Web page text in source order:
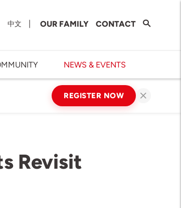
中文 | OUR FAMILY CONTACT
NEWS & EVENTS
REGISTER NOW
Revisit